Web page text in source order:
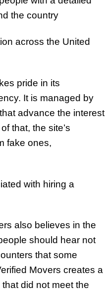
the country
across the United
pride in its
It is managed by
advance the interest
that, the site’s
fake ones,
with hiring a
also believes in the
should hear not
that some
Movers creates a
did not meet the